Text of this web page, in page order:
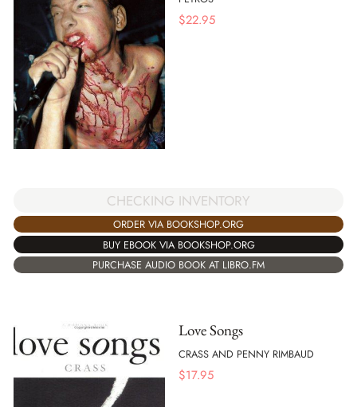
$22.95
CHECKING INVENTORY
ORDER VIA BOOKSHOP.ORG
BUY EBOOK VIA BOOKSHOP.ORG
PURCHASE AUDIO BOOK AT LIBRO.FM
Love Songs
CRASS AND PENNY RIMBAUD
$17.95